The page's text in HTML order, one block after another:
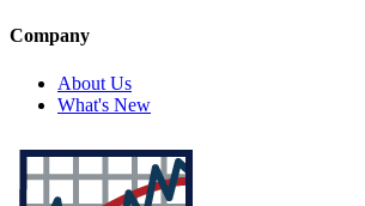
Company
About Us
What's New